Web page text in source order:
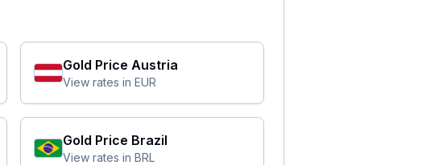
Gold Price Austria
View rates in EUR
Gold Price Brazil
View rates in BRL